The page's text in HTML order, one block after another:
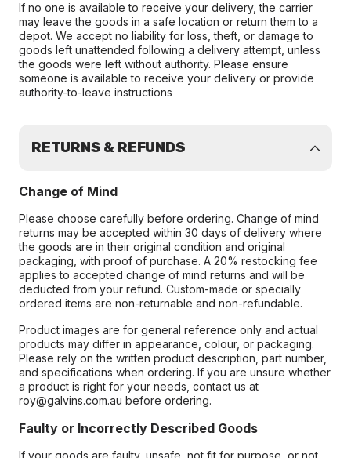
If no one is available to receive your delivery, the carrier
may leave the goods in a safe location or return them to a
depot. We accept no liability for loss, theft, or damage to
goods left unattended following a delivery attempt, unless
the goods were left without authority. Please ensure
someone is available to receive your delivery or provide
authority-to-leave instructions
RETURNS & REFUNDS
Change of Mind
Please choose carefully before ordering. Change of mind
returns may be accepted within 30 days of delivery where
the goods are in their original condition and original
packaging, with proof of purchase. A 20% restocking fee
applies to accepted change of mind returns and will be
deducted from your refund. Custom-made or specially
ordered items are non-returnable and non-refundable.
Product images are for general reference only and actual
products may differ in appearance, colour, or packaging.
Please rely on the written product description, part number,
and specifications when ordering. If you are unsure whether
a product is right for your needs, contact us at
roy@galvins.com.au before ordering.
Faulty or Incorrectly Described Goods
If your goods are faulty, unsafe, not fit for purpose, or not